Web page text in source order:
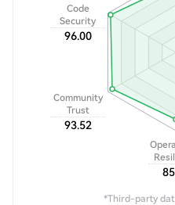
Code
Security
96.00
Community
Trust
93.52
*Third-party